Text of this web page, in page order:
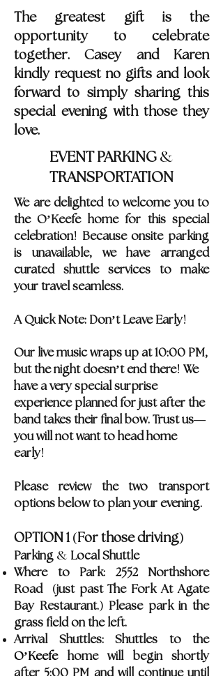
The greatest gift is the
opportunity to celebrate
together. Casey and Karen
kindly request no gifts and look
forward to simply sharing this
special evening with those they
love.
EVENT PARKING &
TRANSPORTATION
We are delighted to welcome you to
the O’Keefe home for this special
celebration! Because onsite parking
is unavailable, we have arranged
curated shuttle services to make
your travel seamless.
A Quick Note: Don’t Leave Early!
Our live music wraps up at 10:00 PM,
but the night doesn’t end there! We
have a very special surprise
experience planned for just after the
band takes their final bow. Trust us—
you will not want to head home
early!
Please review the two transport
options below to plan your evening.
OPTION 1 (For those driving)
Parking & Local Shuttle
Where to Park: 2552 Northshore
Road (just past The Fork At Agate
Bay Restaurant.) Please park in the
grass field on the left.
Arrival Shuttles: Shuttles to the
O’Keefehome will begin shortly
after 5:00 PM and will continue until